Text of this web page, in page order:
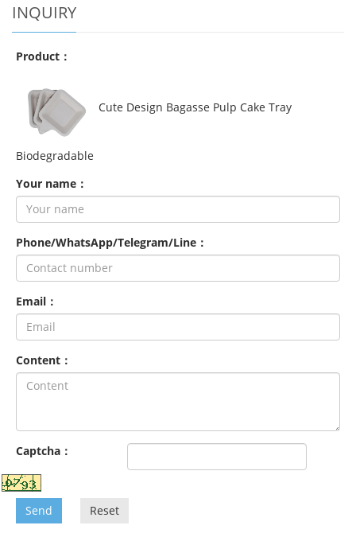
INQUIRY
Product：
Cute Design Bagasse Pulp Cake Tray
Biodegradable
Your name：
Phone/WhatsApp/Telegram/Line：
Email：
Content：
Captcha：
Send Reset